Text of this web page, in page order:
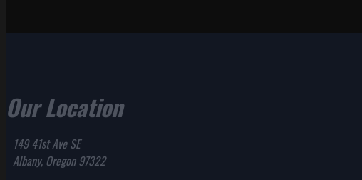
Our Location
149 41st Ave SE
Albany, Oregon 97322